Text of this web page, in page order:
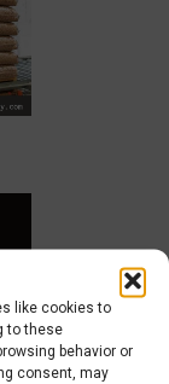
like cookies to
to these
behavior or
consent, may